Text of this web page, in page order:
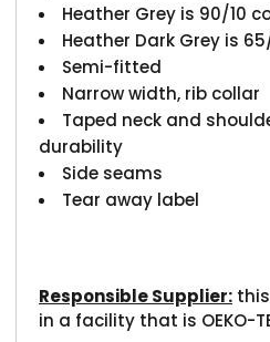
Heather Grey is 90/10
Heather Dark Grey is
Semi-fitted
Narrow width, rib collar
Taped neck and
durability
Side seams
Tear away label
Responsible Supplier:
in a facility that is OEKO-